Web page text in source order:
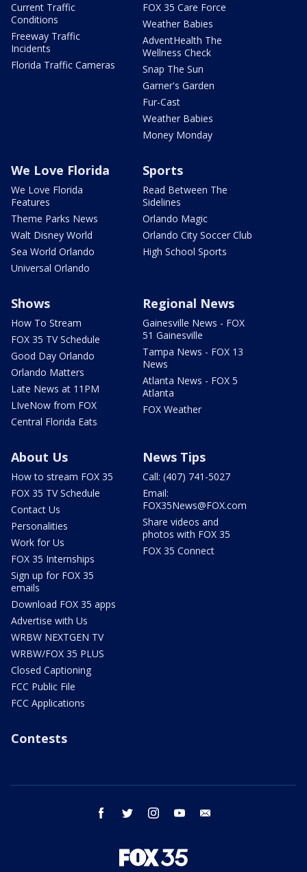
Current Traffic
Conditions
Freeway Traffic
Incidents
Florida Traffic Cameras
FOX 35 Care Force
Weather Babies
AdventHealth The
Wellness Check
Snap The Sun
Garner's Garden
Fur-Cast
Weather Babies
Money Monday
We Love Florida
We Love Florida
Features
Theme Parks News
Walt Disney World
Sea World Orlando
Universal Orlando
Sports
Read Between The
Sidelines
Orlando Magic
Orlando City Soccer Club
High School Sports
Shows
How To Stream
FOX 35 TV Schedule
Good Day Orlando
Orlando Matters
Late News at 11PM
LIveNow from FOX
Central Florida Eats
Regional News
Gainesville News - FOX
51 Gainesville
Tampa News - FOX 13
News
Atlanta News - FOX 5
Atlanta
FOX Weather
About Us
How to stream FOX 35
FOX 35 TV Schedule
Contact Us
Personalities
Work for Us
FOX 35 Internships
Sign up for FOX 35
emails
Download FOX 35 apps
Advertise with Us
WRBW NEXTGEN TV
WRBW/FOX 35 PLUS
Closed Captioning
FCC Public File
FCC Applications
News Tips
Call: (407) 741-5027
Email:
FOX35News@FOX.com
Share videos and
photos with FOX 35
FOX 35 Connect
Contests
facebook twitter instagram youtube